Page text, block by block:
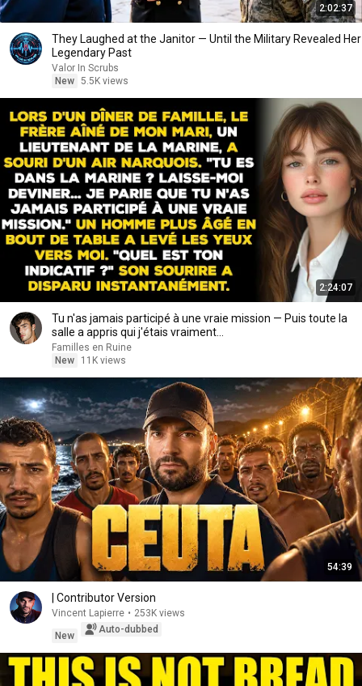
2:02:37
They Laughed at the Janitor — Until the Military Revealed Her
Legendary Past
Valor In Scrubs
New 5.5K views
2:24:07
Tu n'as jamais participé à une vraie mission — Puis toute la
salle a appris qui j'étais vraiment...
Familles en Ruine
New
11K views
54:39
| Contributor Version
Vincent Lapierre • 253K views
New
Auto-dubbed